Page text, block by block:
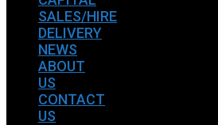
SALES/HIRE
DELIVERY
NEWS
ABOUT
US
CONTACT
US